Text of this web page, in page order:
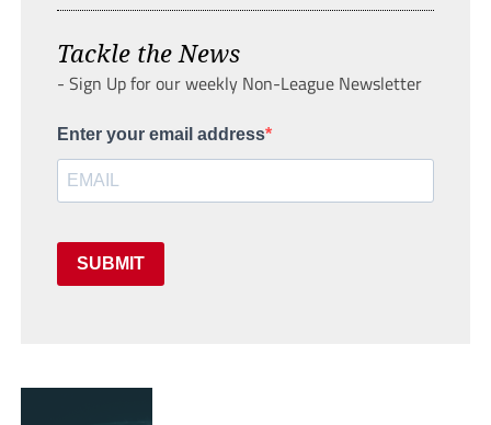
Tackle the News
- Sign Up for our weekly Non-League Newsletter
Enter your email address
SUBMIT